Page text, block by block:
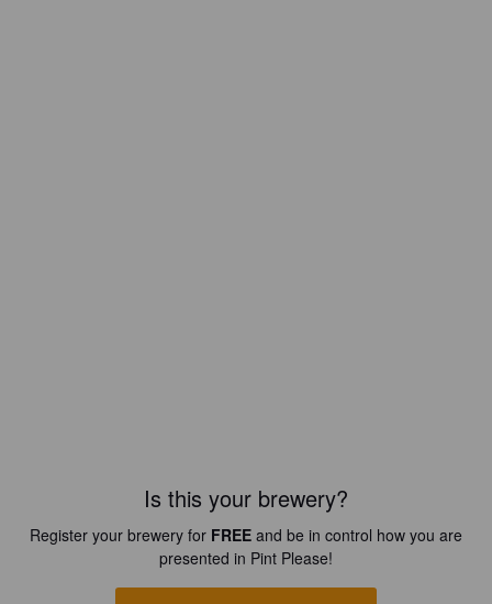
Is this your brewery?
Register your brewery for FREE and be in control how you are
presented in Pint Please!